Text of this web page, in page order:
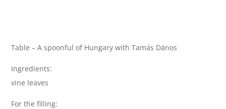
Table – A spoonful of Hungary with Tamás Dános
Ingredients:
vine leaves
For the filling: